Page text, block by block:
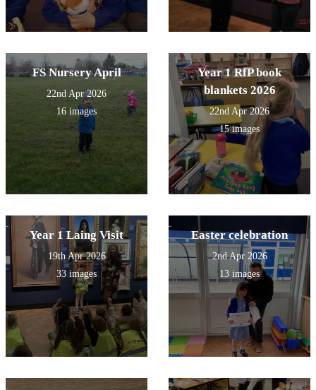
FS Nursery April
22nd Apr 2026
16 images
Year 1 RfP book
blankets 2026
22nd Apr 2026
15 images
Year 1 Laing Visit
19th Apr 2026
33 images
Easter celebration
2nd Apr 2026
13 images